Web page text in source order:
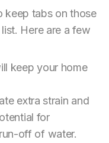
keep tabs on those
Here are a few
keep your home
extra strain and
for
off of water.